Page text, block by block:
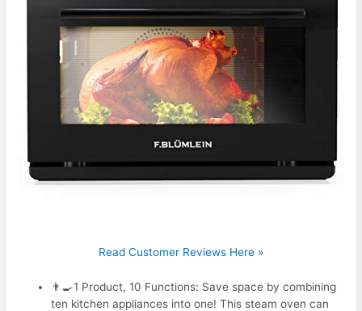
Read Customer Reviews Here »
👨‍🍳1 Product, 10 Functions: Save space by combining
ten kitchen appliances into one! This steam oven can